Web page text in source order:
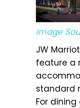
Image
JW
feature a
standard
For